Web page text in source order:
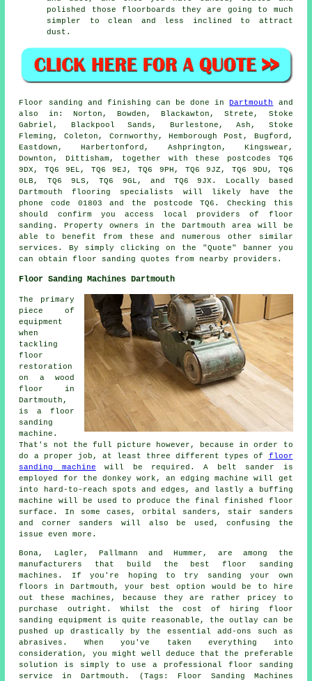
polished those floorboards they are going to much
simpler to clean and less inclined to attract
dust.
Floor sanding and finishing can be done inDartmouth
and
also in: Norton, Bowden, Blackawton, Strete, Stoke
Gabriel, Blackpool Sands, Burlestone, Ash, Stoke
Fleming, Coleton, Cornworthy, Hemborough Post, Bugford,
Eastdown, Harbertonford, Ashprington, Kingswear,
Downton, Dittisham, together with these postcodes TQ6
9DX, TQ6 9EL, TQ6 9EJ, TQ6 9PH, TQ6 9JZ, TQ6 9DU, TQ6
0LB, TQ6 9LS, TQ6 9GL, and TQ6 9JX. Locally based
Dartmouth flooring specialists will likely have the
phone code 01803 and the postcode TQ6. Checking this
should confirm you access local providers of floor
sanding. Property owners in the Dartmouth area will be
able to benefit from these and numerous other similar
services. By simply clicking on the "Quote" banner you
can obtain floor sanding quotes from nearby providers.
Floor Sanding Machines Dartmouth
The primary
piece of
equipment
when
tackling
floor
restoration
on a wood
floor in
Dartmouth,
is a floor
sanding
machine.
That's not the full picture however, because in order to
do a proper job, at least three different types of floor
sanding machine will be required. A belt sander is
employed for the donkey work, an edging machine will get
into hard-to-reach spots and edges, and lastly a buffing
machine will be used to produce the final finished floor
surface. In some cases, orbital sanders, stair sanders
and corner sanders will also be used, confusing the
issue even more.
Bona, Lagler, Pallmann and Hummer, are among the
manufacturers that build the best floor sanding
machines. If you're hoping to try sanding your own
floors in Dartmouth, your best option would be to hire
out these machines, because they are rather pricey to
purchase outright. Whilst the cost of hiring floor
sanding equipment is quite reasonable, the outlay can be
pushed up drastically by the essential add-ons such as
abrasives. When you've taken everything into
consideration, you might well deduce that the preferable
solution is simply to use a professional floor sanding
service in Dartmouth. (Tags: Floor Sanding Machines